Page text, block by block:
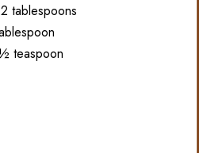
tablespoons
teaspoon